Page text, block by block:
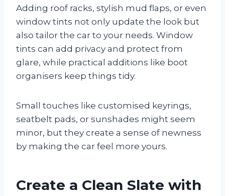
Adding roof racks, stylish mud flaps, or even
window tints not only update the look but
also tailor the car to your needs. Window
tints can add privacy and protect from
glare, while practical additions like boot
organisers keep things tidy.
Small touches like customised keyrings,
seatbelt pads, or sunshades might seem
minor, but they create a sense of newness
by making the car feel more yours.
Create a Clean Slate with